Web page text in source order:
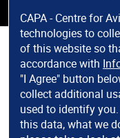
CAPA - Centre for
technologies to
of this website so
accordance with
"I Agree" button
collect additional
used to identify
this data, what we